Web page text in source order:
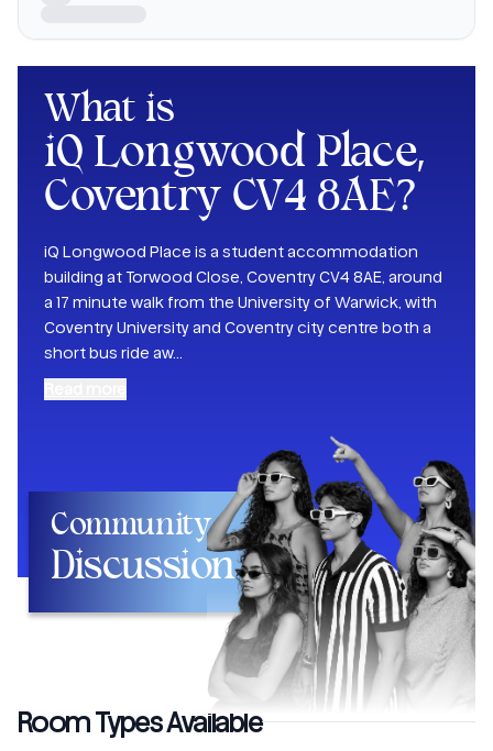
What is
iQ Longwood Place,
Coventry CV4 8AE?
iQ Longwood Place is a student accommodation
building at Torwood Close, Coventry CV4 8AE, around
a 17 minute walk from the University of Warwick, with
Coventry University and Coventry city centre both a
short bus ride aw...
Community
Discussion
Room Types Available